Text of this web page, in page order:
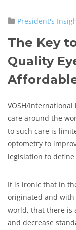
President's
The Key
Quality
VOSH/
care around the
to such care is
optometry to
legislation to
It is ironic that in
originated and
world, that there is
and decrease